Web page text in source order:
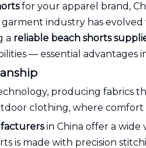
for your apparel brand,
industry has
a reliable beach shorts
— essential advantages
producing fabrics
clothing, where
in China offer a wide
is made with precision